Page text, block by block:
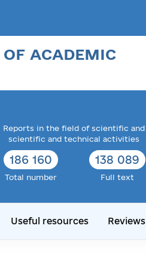
ACADEMIC
Reports in the field of scientific and
scientific and technical activities
186 160
Total number
138 089
Full text
Useful resources Reviews